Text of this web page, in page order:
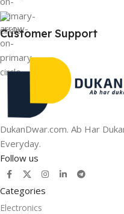
Customer Support
DukanDwar.com. Ab Har
Everyday.
Follow us
Categories
Electronics